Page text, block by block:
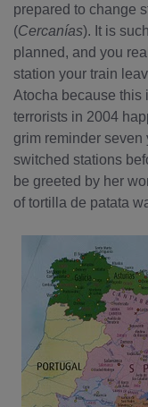
prepared to change
(Cercanías). It is
planned, and you
station your train
Atocha because this
terrorists in 2004
grim reminder seven
switched stations
be greeted by her
of tortilla de patata